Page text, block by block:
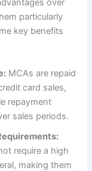
particularly
key benefits
MCAs are repaid
card sales,
repayment
sales periods.
require a high
making them